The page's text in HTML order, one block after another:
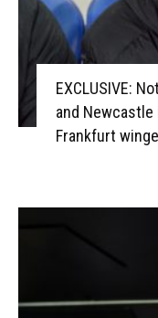
EXCLUSIVE:
and
Frankfurt